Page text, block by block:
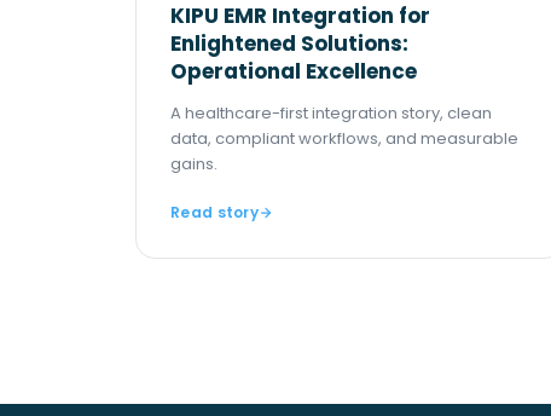
KIPU EMR Integration for
Enlightened Solutions:
Operational Excellence
A healthcare-first integration story, clean
data, compliant workflows, and measurable
gains.
Read story